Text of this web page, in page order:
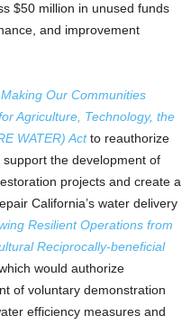
$50 million in unused funds
and improvement
Our Communities
Agriculture, Technology, the
WATER) Actto reauthorize
the development of
projects and create a
California’s water delivery
Resilient Operations from
Reciprocally-beneficial
would authorize
of voluntary demonstration
efficiency measures and